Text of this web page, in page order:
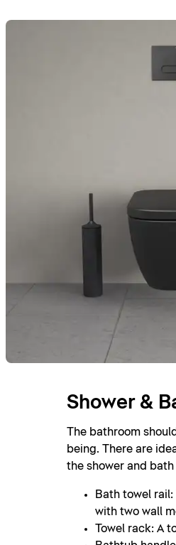
Shower &
The bathroom
being. There are
the shower and bath
Bath towel
with two wall
Towel rack: A